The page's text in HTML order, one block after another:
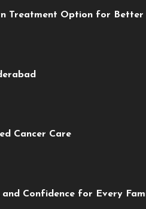
Treatment Option for Better
Cancer Care
and Confidence for Every